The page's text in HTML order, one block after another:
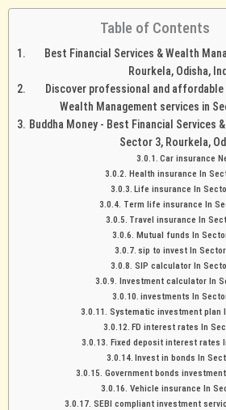
Table of Contents
Best Financial Services & Wealth
Rourkela, Odisha,
Discover professional and affordable
Wealth Management services in
Buddha Money - Best Financial Services
Sector 3, Rourkela,
Car insurance
Health insurance In
Life insurance In
Term life insurance In
Travel insurance In
Mutual funds In
sip to invest In
SIP calculator In
Investment calculator In
investments In
Systematic investment plan
FD interest rates In
Fixed deposit interest rates
Invest in bonds In
Government bonds
Vehicle insurance In
SEBI compliant investment